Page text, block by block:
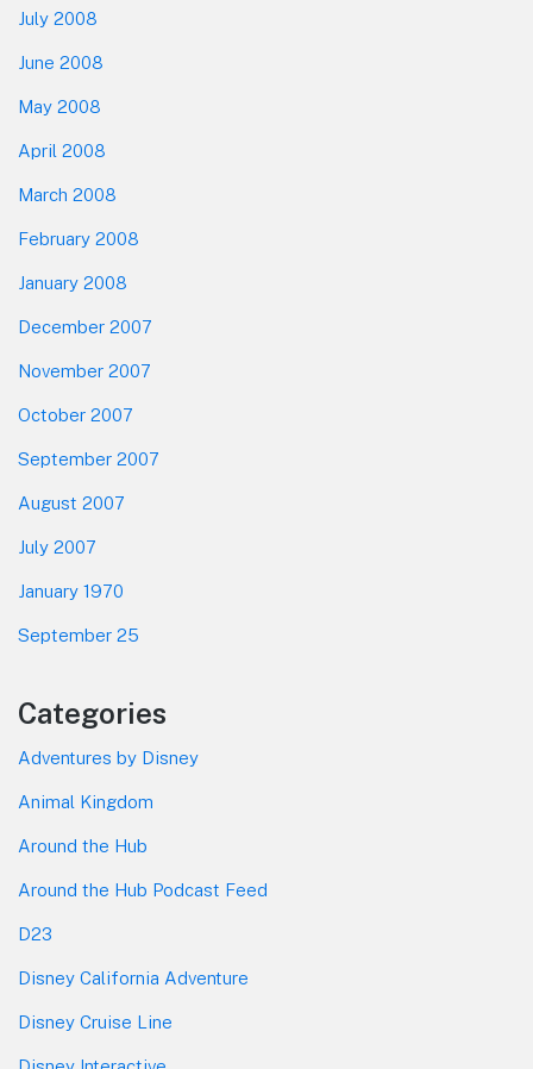
July 2008
June 2008
May 2008
April 2008
March 2008
February 2008
January 2008
December 2007
November 2007
October 2007
September 2007
August 2007
July 2007
January 1970
September 25
Categories
Adventures by Disney
Animal Kingdom
Around the Hub
Around the Hub Podcast Feed
D23
Disney California Adventure
Disney Cruise Line